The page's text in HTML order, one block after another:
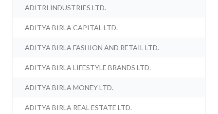
ADITRI INDUSTRIES LTD.
ADITYA BIRLA CAPITAL LTD.
ADITYA BIRLA FASHION AND RETAIL LTD.
ADITYA BIRLA LIFESTYLE BRANDS LTD.
ADITYA BIRLA MONEY LTD.
ADITYA BIRLA REAL ESTATE LTD.